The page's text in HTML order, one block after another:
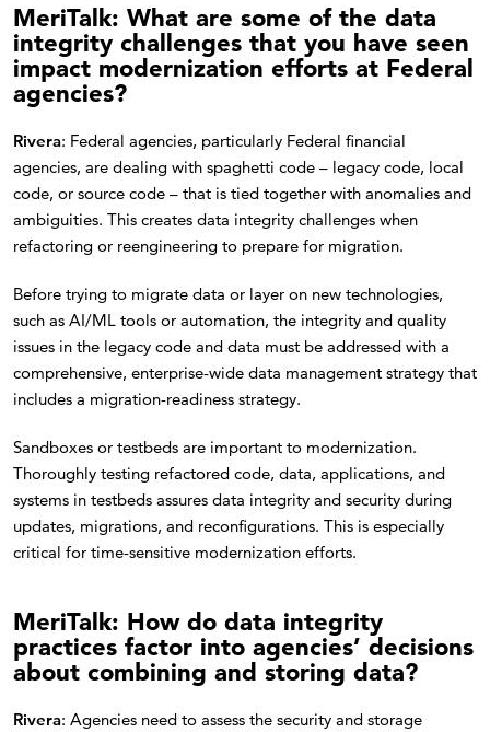
MeriTalk: What are some of the data
integrity challenges that you have seen
impact modernization efforts at Federal
agencies?
Rivera: Federal agencies, particularly Federal financial
agencies, are dealing with spaghetti code – legacy code, local
code, or source code – that is tied together with anomalies and
ambiguities. This creates data integrity challenges when
refactoring or reengineering to prepare for migration.
Before trying to migrate data or layer on new technologies,
such as AI/ML tools or automation, the integrity and quality
issues in the legacy code and data must be addressed with a
comprehensive, enterprise-wide data management strategy that
includes a migration-readiness strategy.
Sandboxes or testbeds are important to modernization.
Thoroughly testing refactored code, data, applications, and
systems in testbeds assures data integrity and security during
updates, migrations, and reconfigurations. This is especially
critical for time-sensitive modernization efforts.
MeriTalk: How do data integrity
practices factor into agencies’ decisions
about combining and storing data?
Rivera: Agencies need to assess the security and storage